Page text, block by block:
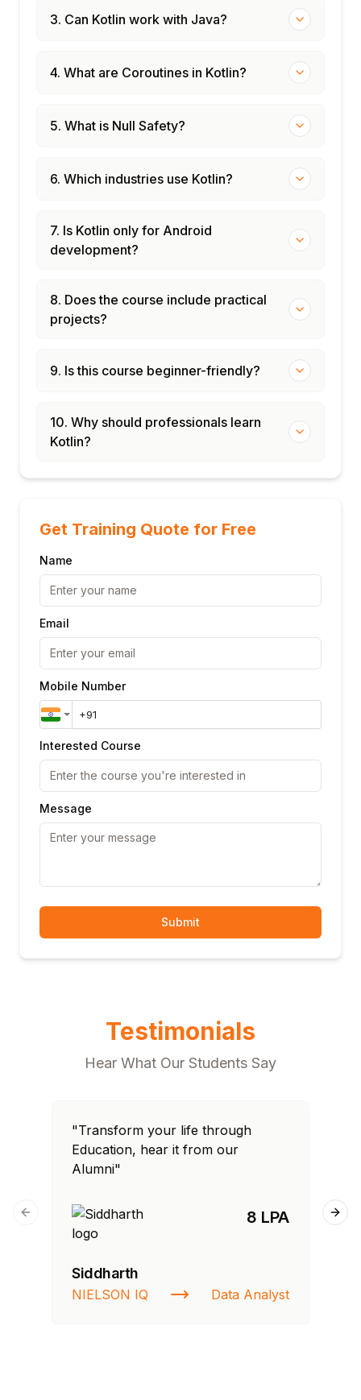
3. Can Kotlin work with Java?
4. What are Coroutines in Kotlin?
5. What is Null Safety?
6. Which industries use Kotlin?
7. Is Kotlin only for Android
development?
8. Does the course include practical
projects?
9. Is this course beginner-friendly?
10. Why should professionals learn
Kotlin?
Get Training Quote for Free
Name
Email
Mobile Number
Interested Course
Message
Submit
Testimonials
Hear What Our Students Say
"Transform your life through
Education, hear it from our
Alumni"
8 LPA
Siddharth
NIELSON IQ Data Analyst
Previous slide